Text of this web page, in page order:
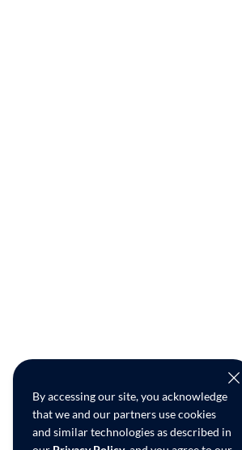
By accessing our site, you acknowledge
that we and our partners use cookies
and similar technologies as described in